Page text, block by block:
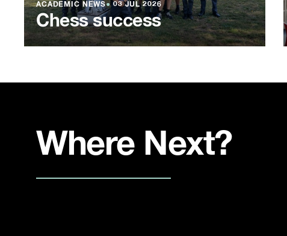
ACADEMIC NEWS●03 JUL 2026
Chess success
Where Next?